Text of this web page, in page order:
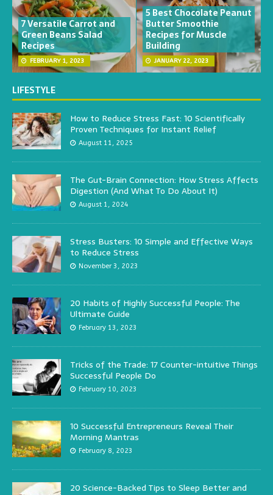
7 Versatile Carrot and
Green Beans Salad
Recipes
FEBRUARY 1, 2023
5 Best Chocolate Peanut
Butter Smoothie
Recipes for Muscle
Building
JANUARY 22, 2023
LIFESTYLE
How to Reduce Stress Fast: 10 Scientifically
Proven Techniques for Instant Relief
August 11, 2025
The Gut-Brain Connection: How Stress Affects
Digestion (And What To Do About It)
August 1, 2024
Stress Busters: 10 Simple and Effective Ways
to Reduce Stress
November 3, 2023
20 Habits of Highly Successful People: The
Ultimate Guide
February 13, 2023
Tricks of the Trade: 17 Counter-intuitive Things
Successful People Do
February 10, 2023
10 Successful Entrepreneurs Reveal Their
Morning Mantras
February 8, 2023
20 Science-Backed Tips to Sleep Better and